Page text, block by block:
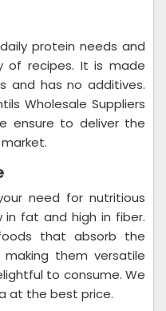
protein needs and
of recipes. It is made
and has no additives.
Wholesale Suppliers
ensure to deliver the
need for nutritious
fat and high in fiber.
that absorb the
them versatile
to consume. We
at the best price.